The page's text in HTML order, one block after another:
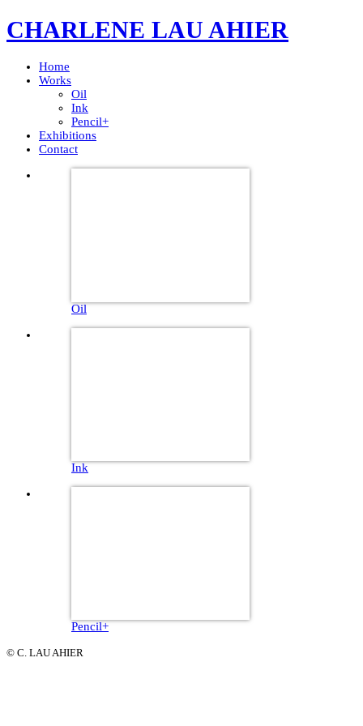
CHARLENE LAU AHIER
Home
Works
Oil
Ink
Pencil+
Exhibitions
Contact
Oil
Ink
Pencil+
© C. LAU AHIER